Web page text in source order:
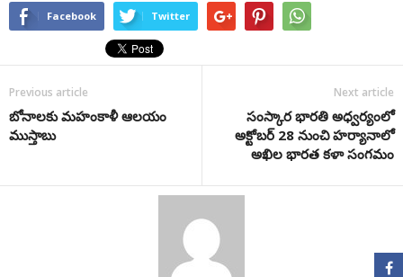
Facebook Twitter
Previous article
బోనాలకు మహంకాళీ ఆలయం
ముస్తాబు
Next article
సంస్కార భారతి అధ్వర్యంలో
అక్టోబర్ 28 నుంచి హర్యానాలో
అఖిల భారత కళా సంగమం